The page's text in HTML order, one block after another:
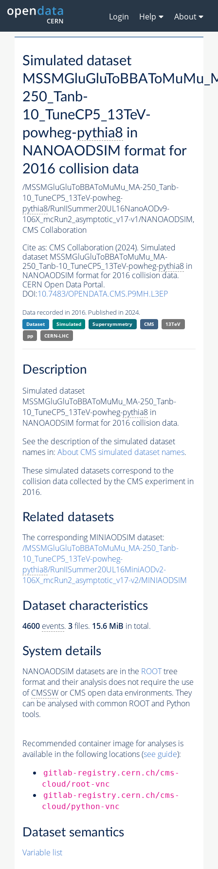
Login Help About
Simulated dataset
250_Tanb-
10_TuneCP5_13TeV-
powheg-pythia8 in
NANOAODSIM format for
2016 collision data
/MSSMGluGluToBBAToMuMu_MA-250_Tanb-
10_TuneCP5_13TeV-powheg-
pythia8/RunIISummer20UL16NanoAODv9-
106X_mcRun2_asymptotic_v17-v1/NANOAODSIM,
CMS Collaboration
Cite as: CMS Collaboration (2024). Simulated
dataset MSSMGluGluToBBAToMuMu_MA-
250_Tanb-10_TuneCP5_13TeV-powheg-pythia8 in
NANOAODSIM format for 2016 collision data.
CERN Open Data Portal.
DOI:10.7483/OPENDATA.CMS.P9MH.L3EP
Data recorded in 2016. Published in 2024.
Dataset Simulated Supersymmetry CMS
13TeV
pp
CERN-LHC
Description
Simulated dataset
MSSMGluGluToBBAToMuMu_MA-250_Tanb-
10_TuneCP5_13TeV-powheg-pythia8 in
NANOAODSIM format for 2016 collision data.
See the description of the simulated dataset
names in: About CMS simulated dataset names.
These simulated datasets correspond to the
collision data collected by the CMS experiment in
2016.
Related datasets
The corresponding MINIAODSIM dataset:
/MSSMGluGluToBBAToMuMu_MA-250_Tanb-
10_TuneCP5_13TeV-powheg-
pythia8/RunIISummer20UL16MiniAODv2-
106X_mcRun2_asymptotic_v17-v2/MINIAODSIM
Dataset characteristics
4600 events. 3files. 15.6 MiB in total.
System details
NANOAODSIM datasets are in the ROOTtree
format and their analysis does not require the use
ofCMSSW or CMS open data environments. They
can be analysed with common ROOT and Python
tools.
Recommended container image for analyses is
available in the following locations (see guide):
gitlab-registry.cern.ch/cms-
cloud/root-vnc
gitlab-registry.cern.ch/cms-
cloud/python-vnc
Dataset semantics
Variable list